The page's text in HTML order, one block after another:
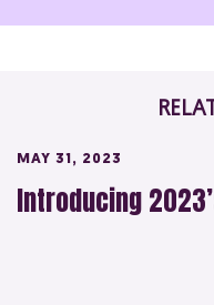
MAY 31, 2023
Introducing